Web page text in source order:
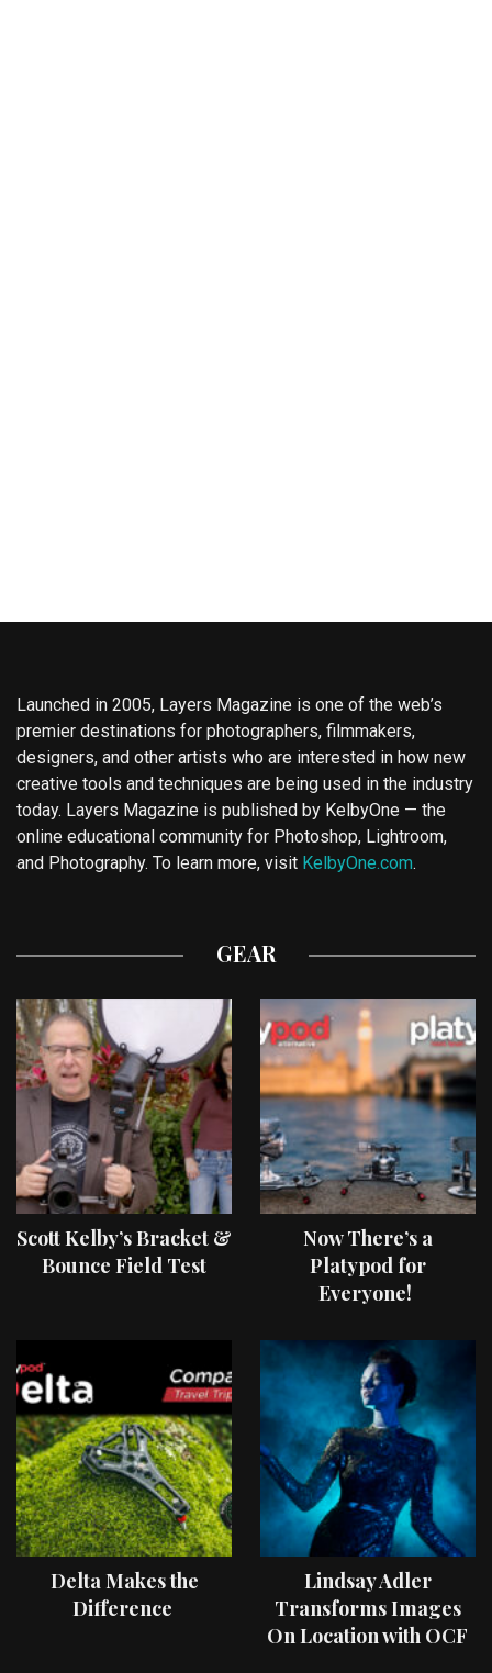
Launched in 2005, Layers Magazine is one of the web’s
premier destinations for photographers, filmmakers,
designers, and other artists who are interested in how new
creative tools and techniques are being used in the industry
today. Layers Magazine is published by KelbyOne — the
online educational community for Photoshop, Lightroom,
and Photography. To learn more, visit KelbyOne.com.
GEAR
Scott Kelby’s Bracket &
Bounce Field Test
Now There’s a
Platypod for
Everyone!
Delta Makes the
Difference
Lindsay Adler
Transforms Images
On Location with OCF